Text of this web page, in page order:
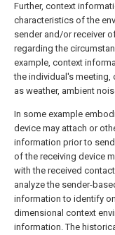
Further, context
characteristics of the
sender and/or receiver
regarding the
example, context
the individual's meeting,
as weather, ambient
In some example
device may attach or
information prior to
of the receiving device
with the received
analyze the sender-
information to identify
dimensional context
information. The